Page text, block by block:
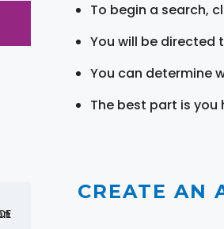
To begin a search,
You will be directed
You can determine
The best part is you
CREATE AN